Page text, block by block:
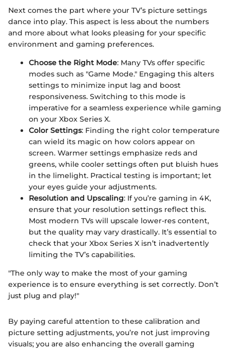
Next comes the part where your TV’s picture settings
dance into play. This aspect is less about the numbers
and more about what looks pleasing for your specific
environment and gaming preferences.
Choose the Right Mode: Many TVs offer specific
modes such as "Game Mode." Engaging this alters
settings to minimize input lag and boost
responsiveness. Switching to this mode is
imperative for a seamless experience while gaming
on your Xbox Series X.
Color Settings: Finding the right color temperature
can wield its magic on how colors appear on
screen. Warmer settings emphasize reds and
greens, while cooler settings often put bluish hues
in the limelight. Practical testing is important; let
your eyes guide your adjustments.
Resolution and Upscaling: If you’re gaming in 4K,
ensure that your resolution settings reflect this.
Most modern TVs will upscale lower-res content,
but the quality may vary drastically. It’s essential to
check that your Xbox Series X isn’t inadvertently
limiting the TV’s capabilities.
"The only way to make the most of your gaming
experience is to ensure everything is set correctly. Don’t
just plug and play!"
By paying careful attention to these calibration and
picture setting adjustments, you’re not just improving
visuals; you are also enhancing the overall gaming